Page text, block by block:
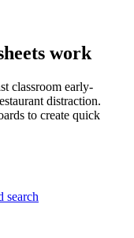
work
classroom early-
distraction.
to create quick
search